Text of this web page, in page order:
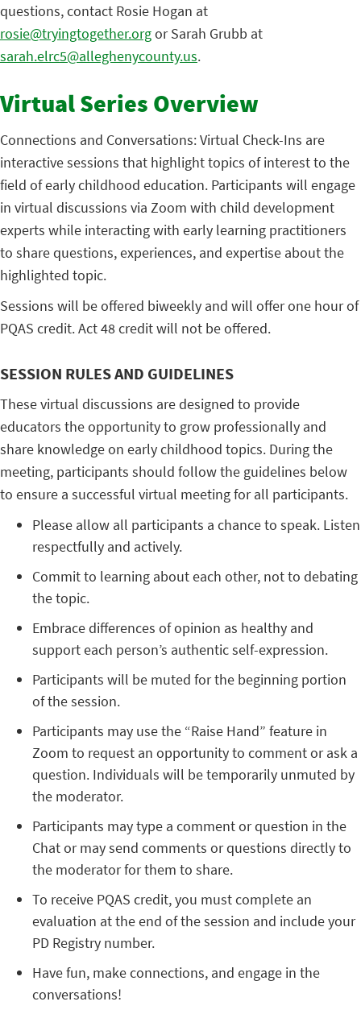
questions, contact Rosie Hogan at
rosie@tryingtogether.orgor Sarah Grubb at
sarah.elrc5@alleghenycounty.us.
Virtual Series Overview
Connections and Conversations: Virtual Check-Ins are
interactive sessions that highlight topics of interest to the
field of early childhood education. Participants will engage
in virtual discussions via Zoom with child development
experts while interacting with early learning practitioners
to share questions, experiences, and expertise about the
highlighted topic.
Sessions will be offered biweekly and will offer one hour of
PQAS credit. Act 48 credit will not be offered.
SESSION RULES AND GUIDELINES
These virtual discussions are designed to provide
educators the opportunity to grow professionally and
share knowledge on early childhood topics. During the
meeting, participants should follow the guidelines below
to ensure a successful virtual meeting for all participants.
Please allow all participants a chance to speak. Listen
respectfully and actively.
Commit to learning about each other, not to debating
the topic.
Embrace differences of opinion as healthy and
support each person’s authentic self-expression.
Participants will be muted for the beginning portion
of the session.
Participants may use the “Raise Hand” feature in
Zoom to request an opportunity to comment or ask a
question. Individuals will be temporarily unmuted by
the moderator.
Participants may type a comment or question in the
Chat or may send comments or questions directly to
the moderator for them to share.
To receive PQAS credit, you must complete an
evaluation at the end of the session and include your
PD Registry number.
Have fun, make connections, and engage in the
conversations!